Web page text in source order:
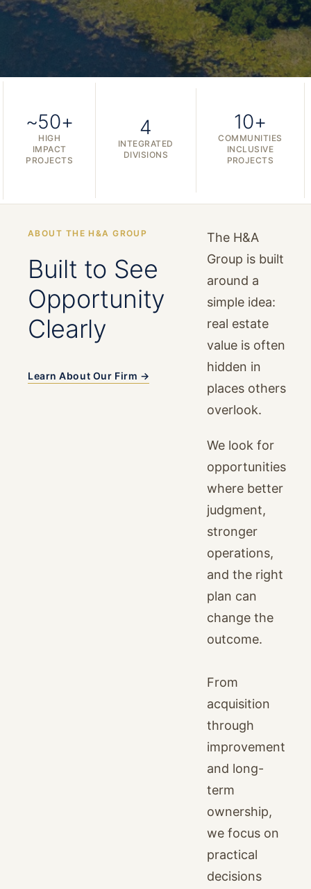
~50+
HIGH
IMPACT
PROJECTS
4
INTEGRATED
DIVISIONS
10+
COMMUNITIES
INCLUSIVE
PROJECTS
ABOUT THE H&A GROUP
Built to See
Opportunity
Clearly
Learn About Our Firm →
The H&A
Group is built
around a
simple idea:
real estate
value is often
hidden in
places others
overlook.
We look for
opportunities
where better
judgment,
stronger
operations,
and the right
plan can
change the
outcome.
From
acquisition
through
improvement
and long-
term
ownership,
we focus on
practical
decisions